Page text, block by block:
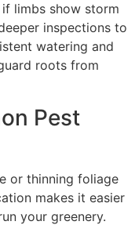
limbs show storm
inspections to
watering and
roots from
Pest
or thinning foliage
makes it easier
your greenery.